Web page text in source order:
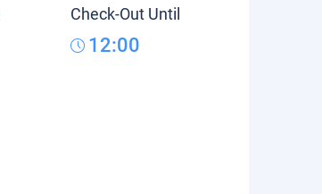
Check-Out Until
12:00